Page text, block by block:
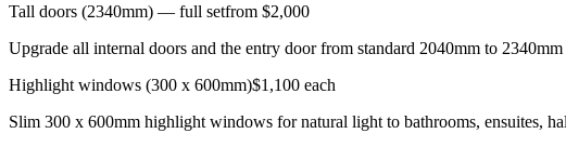
Tall doors (2340mm) — full setfrom $2,000
Upgrade all internal doors and the entry door from standard 2040mm to
Highlight windows (300 x 600mm)$1,100 each
Slim 300 x 600mm highlight windows for natural light to bathrooms, ensuites,